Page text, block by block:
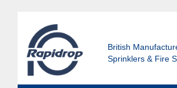
British
Sprinklers & Fire